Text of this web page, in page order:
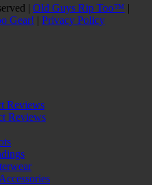
| Old Guys Rip Too™ |
Gear! | Privacy Policy
Reviews
Reviews